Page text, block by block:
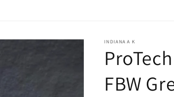
INDIANA A K
FBW